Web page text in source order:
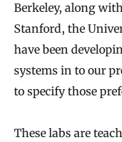
Berkeley, along
Stanford, the
have been
systems in to our
to specify those
These labs are